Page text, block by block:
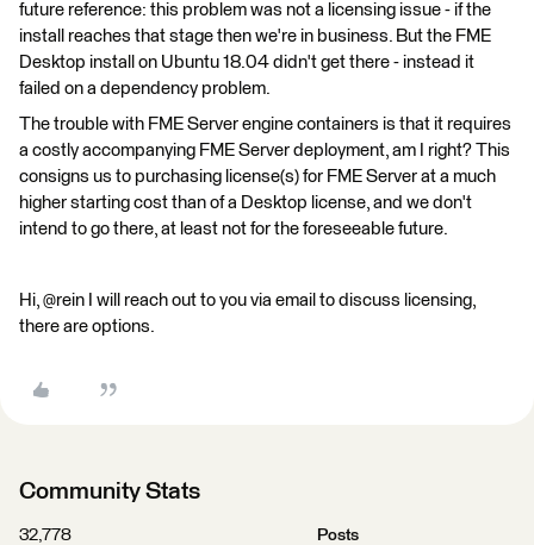
future reference: this problem was not a licensing issue - if the
install reaches that stage then we're in business. But the FME
Desktop install on Ubuntu 18.04 didn't get there - instead it
failed on a dependency problem.
The trouble with FME Server engine containers is that it requires
a costly accompanying FME Server deployment, am I right? This
consigns us to purchasing license(s) for FME Server at a much
higher starting cost than of a Desktop license, and we don't
intend to go there, at least not for the foreseeable future.
Hi, @rein I will reach out to you via email to discuss licensing,
there are options.
Community Stats
32,778
Posts